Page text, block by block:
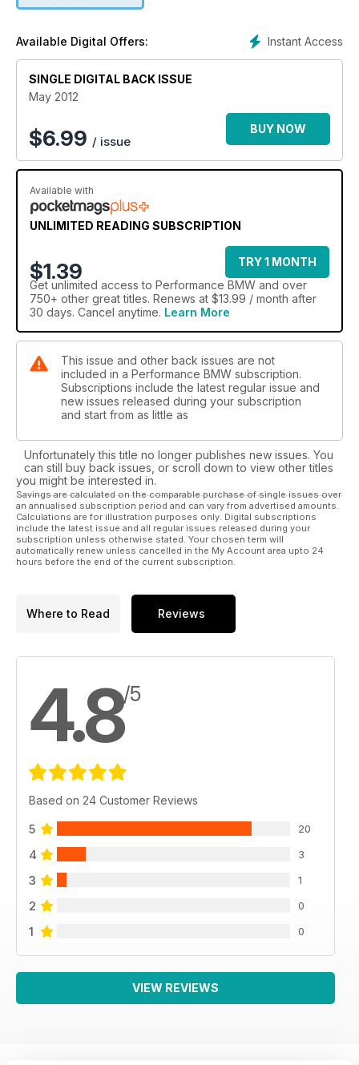
Instant Access
Available Digital Offers:
SINGLE DIGITAL BACK ISSUE
May 2012
$6.99 / issue
BUY NOW
Available with
UNLIMITED READING SUBSCRIPTION
$1.39
TRY 1 MONTH
Get unlimited access to Performance BMW and over
750+ other great titles. Renews at $13.99 / month after
30 days. Cancel anytime. Learn More
This issue and other back issues are not
included in a Performance BMW subscription.
Subscriptions include the latest regular issue and
new issues released during your subscription
and start from as little as
Unfortunately this title no longer publishes new issues. You
can still buy back issues, or scroll down to view other titles
you might be interested in.
Savings are calculated on the comparable purchase of single issues over
an annualised subscription period and can vary from advertised amounts.
Calculations are for illustration purposes only. Digital subscriptions
include the latest issue and all regular issues released during your
subscription unless otherwise stated. Your chosen term will
automatically renew unless cancelled in the My Account area upto 24
hours before the end of the current subscription.
Where to Read Reviews
4.8/5
Based on 24 Customer Reviews
5 20
4 3
3 1
2 0
1 0
VIEW REVIEWS